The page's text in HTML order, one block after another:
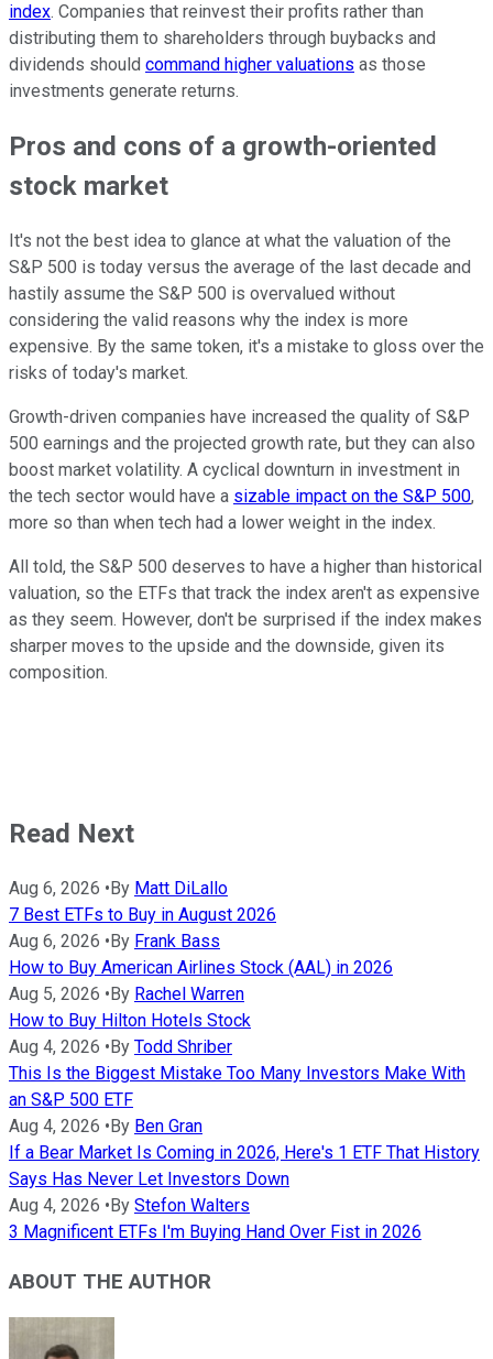
index. Companies that reinvest their profits rather than
distributing them to shareholders through buybacks and
dividends should command higher valuations as those
investments generate returns.
Pros and cons of a growth-oriented
stock market
It's not the best idea to glance at what the valuation of the
S&P 500 is today versus the average of the last decade and
hastily assume the S&P 500 is overvalued without
considering the valid reasons why the index is more
expensive. By the same token, it's a mistake to gloss over the
risks of today's market.
Growth-driven companies have increased the quality of S&P
500 earnings and the projected growth rate, but they can also
boost market volatility. A cyclical downturn in investment in
the tech sector would have a sizable impact on the S&P 500,
more so than when tech had a lower weight in the index.
All told, the S&P 500 deserves to have a higher than historical
valuation, so the ETFs that track the index aren't as expensive
as they seem. However, don't be surprised if the index makes
sharper moves to the upside and the downside, given its
composition.
Read Next
Aug 6, 2026 •By Matt DiLallo
7 Best ETFs to Buy in August 2026
Aug 6, 2026 •By Frank Bass
How to Buy American Airlines Stock (AAL) in 2026
Aug 5, 2026 •By Rachel Warren
How to Buy Hilton Hotels Stock
Aug 4, 2026 •By Todd Shriber
This Is the Biggest Mistake Too Many Investors Make With
an S&P 500 ETF
Aug 4, 2026 •By Ben Gran
If a Bear Market Is Coming in 2026, Here's 1 ETF That History
Says Has Never Let Investors Down
Aug 4, 2026 •By Stefon Walters
3 Magnificent ETFs I'm Buying Hand Over Fist in 2026
ABOUT THE AUTHOR